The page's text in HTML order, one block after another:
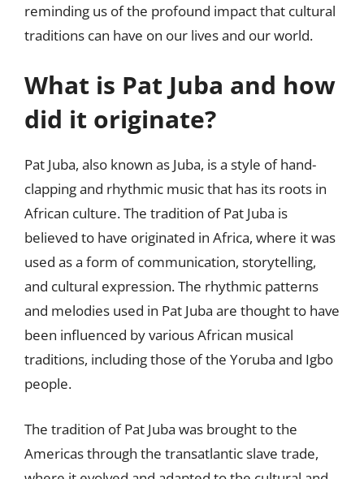
reminding us of the profound impact that cultural
traditions can have on our lives and our world.
What is Pat Juba and how
did it originate?
Pat Juba, also known as Juba, is a style of hand-
clapping and rhythmic music that has its roots in
African culture. The tradition of Pat Juba is
believed to have originated in Africa, where it was
used as a form of communication, storytelling,
and cultural expression. The rhythmic patterns
and melodies used in Pat Juba are thought to have
been influenced by various African musical
traditions, including those of the Yoruba and Igbo
people.
The tradition of Pat Juba was brought to the
Americas through the transatlantic slave trade,